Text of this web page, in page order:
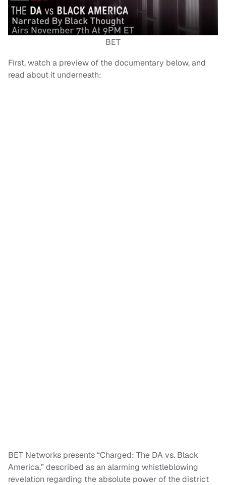
BET
First, watch a preview of the documentary below, and
read about it underneath:
BET Networks presents “Charged: The DA vs. Black
America,” described as an alarming whistleblowing
revelation regarding the absolute power of the district